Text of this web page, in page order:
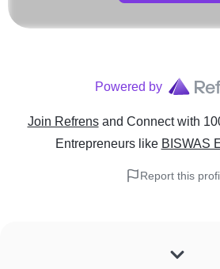
Powered by
Join Refrens and Connect with
Entrepreneurslike BISWAS
Report this